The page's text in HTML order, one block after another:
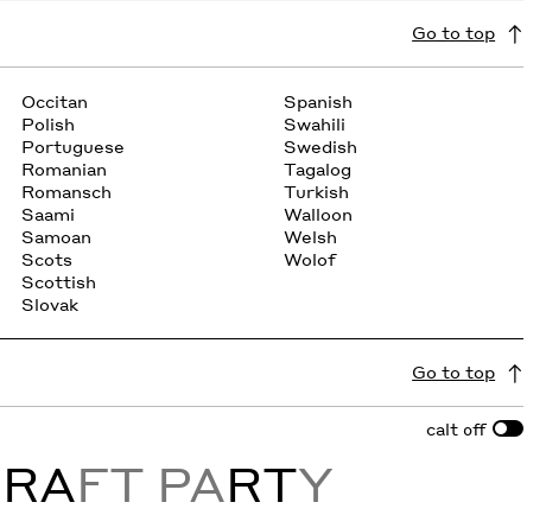
Go to top
Occitan
Polish
Portuguese
Romanian
Romansch
Saami
Samoan
Scots
Scottish
Slovak
Spanish
Swahili
Swedish
Tagalog
Turkish
Walloon
Welsh
Wolof
Go to top
calt off
RAFT PARTY